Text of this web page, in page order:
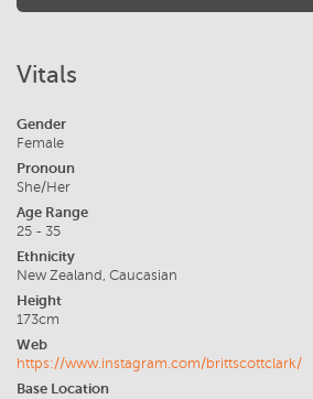
Vitals
Gender
Female
Pronoun
She/Her
Age Range
25 - 35
Ethnicity
New Zealand, Caucasian
Height
173cm
Web
https://www.instagram.com/brittscottclark/
Base Location